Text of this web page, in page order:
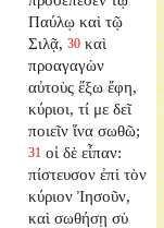
Παύλῳ καὶ τῷ
Σιλᾷ, 30 καὶ
προαγαγὼν
αὐτοὺς ἔξω ἔφη,
κύριοι, τί με δεῖ
ποιεῖν ἵνα σωθῶ;
31 οἱ δὲ εἶπαν:
πίστευσον ἐπὶ τὸν
κύριον Ἰησοῦν,
καὶ σωθήσῃ σὺ